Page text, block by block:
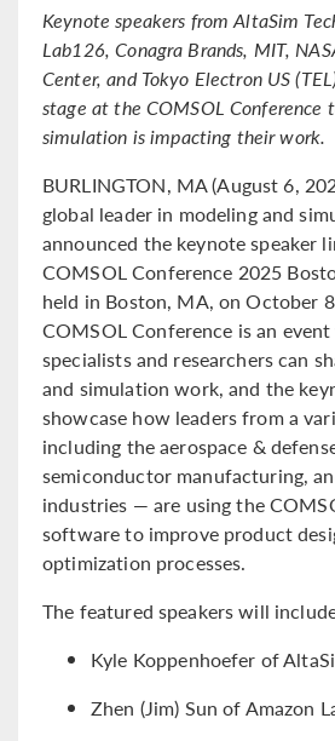
Keynote speakers from AltaSim
Lab126, Conagra Brands, MIT,
Center, and Tokyo Electron US
stage at the COMSOL Conference
simulation is impacting their work.
BURLINGTON, MA (August 6,
global leader in modeling and
announced the keynote speaker
COMSOL Conference 2025
held in Boston, MA, on October
COMSOL Conference is an
specialists and researchers can
and simulation work, and the
showcase how leaders from a
including the aerospace &
semiconductor manufacturing,
industries — are using the
software to improve product
optimization processes.
The featured speakers will
Kyle Koppenhoefer of
Zhen (Jim) Sun of Amazon